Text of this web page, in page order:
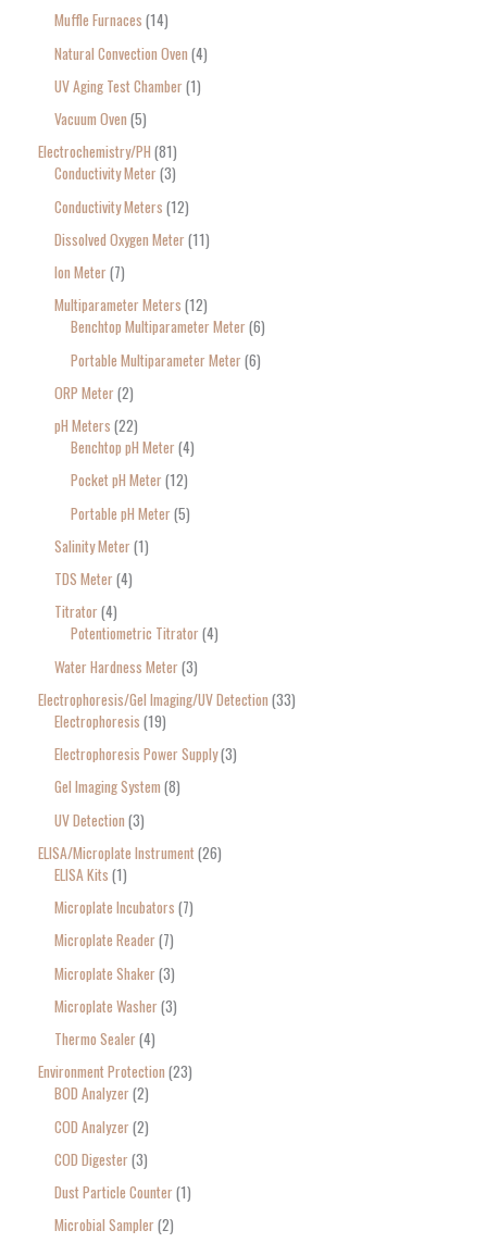
Muffle Furnaces 14
Natural Convection Oven 4
UV Aging Test Chamber 1
Vacuum Oven 5
Electrochemistry/PH 81
Conductivity Meter 3
Conductivity Meters 12
Dissolved Oxygen Meter 11
Ion Meter 7
Multiparameter Meters 12
Benchtop Multiparameter Meter 6
Portable Multiparameter Meter 6
ORP Meter 2
pH Meters 22
Benchtop pH Meter 4
Pocket pH Meter 12
Portable pH Meter 5
Salinity Meter 1
TDS Meter 4
Titrator 4
Potentiometric Titrator 4
Water Hardness Meter 3
Electrophoresis/Gel Imaging/UV Detection 33
Electrophoresis 19
Electrophoresis Power Supply 3
Gel Imaging System 8
UV Detection 3
ELISA/Microplate Instrument 26
ELISA Kits 1
Microplate Incubators 7
Microplate Reader 7
Microplate Shaker 3
Microplate Washer 3
Thermo Sealer 4
Environment Protection 23
BOD Analyzer 2
COD Analyzer 2
COD Digester 3
Dust Particle Counter 1
Microbial Sampler 2